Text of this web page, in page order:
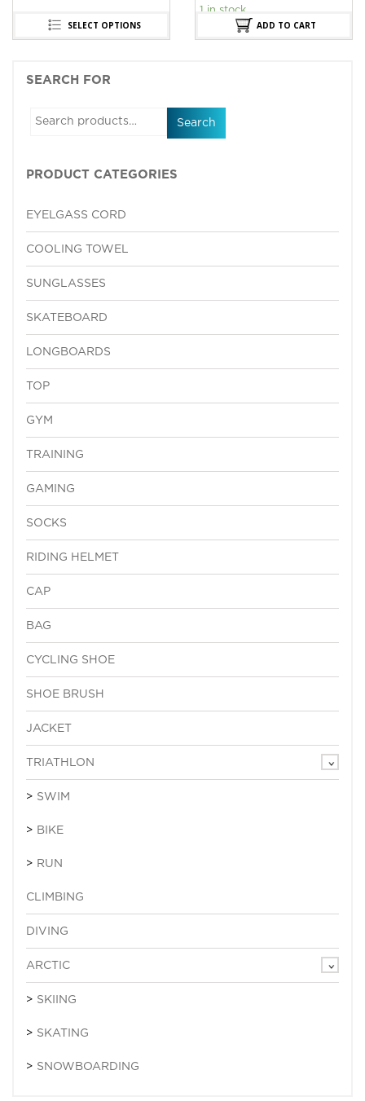
SELECT OPTIONS
1 in stock
ADD TO CART
SEARCH FOR
Search
PRODUCT CATEGORIES
EYELGASS CORD
COOLING TOWEL
SUNGLASSES
SKATEBOARD
LONGBOARDS
TOP
GYM
TRAINING
GAMING
SOCKS
RIDING HELMET
CAP
BAG
CYCLING SHOE
SHOE BRUSH
JACKET
TRIATHLON
SWIM
BIKE
RUN
CLIMBING
DIVING
ARCTIC
SKIING
SKATING
SNOWBOARDING